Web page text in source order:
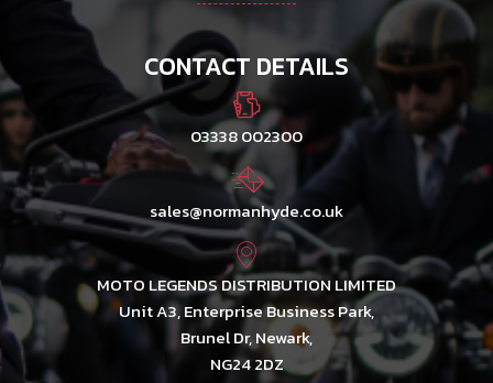
CONTACT DETAILS
03338 002300
sales@normanhyde.co.uk
MOTO LEGENDS DISTRIBUTION LIMITED
Unit A3, Enterprise Business Park,
Brunel Dr, Newark,
NG24 2DZ